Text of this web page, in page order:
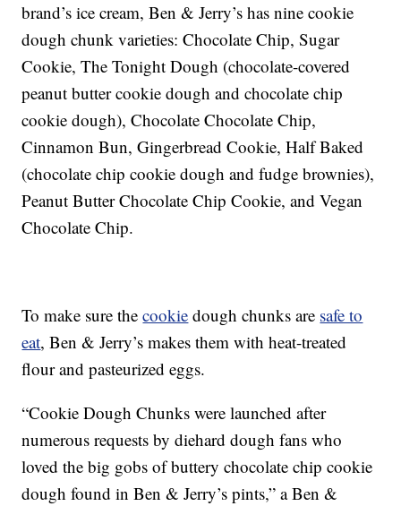
brand’s ice cream, Ben & Jerry’s has nine cookie
dough chunk varieties: Chocolate Chip, Sugar
Cookie, The Tonight Dough (chocolate-covered
peanut butter cookie dough and chocolate chip
cookie dough), Chocolate Chocolate Chip,
Cinnamon Bun, Gingerbread Cookie, Half Baked
(chocolate chip cookie dough and fudge brownies),
Peanut Butter Chocolate Chip Cookie, and Vegan
Chocolate Chip.
To make sure thecookie dough chunks are safe to
eat, Ben & Jerry’s makes them with heat-treated
flour and pasteurized eggs.
“Cookie Dough Chunks were launched after
numerous requests by diehard dough fans who
loved the big gobs of buttery chocolate chip cookie
dough found in Ben & Jerry’s pints,” a Ben &